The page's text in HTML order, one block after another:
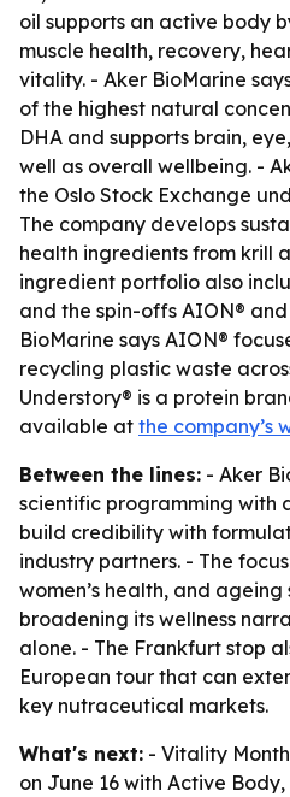
oil supports an active body
muscle health, recovery,
vitality. - Aker BioMarine
of the highest natural
DHA and supports brain,
well as overall wellbeing. -
the Oslo Stock Exchange
The company develops
health ingredients from krill
ingredient portfolio also
and the spin-offs AION®
BioMarine says AION®
recycling plastic waste
Understory® is a protein
available at the company’s
Between the lines: - Aker
scientific programming with
build credibility with
industry partners. - The
women’s health, and
broadening its wellness
alone. - The Frankfurt stop
European tour that can
key nutraceutical markets.
What's next: - Vitality
on June 16 with Active